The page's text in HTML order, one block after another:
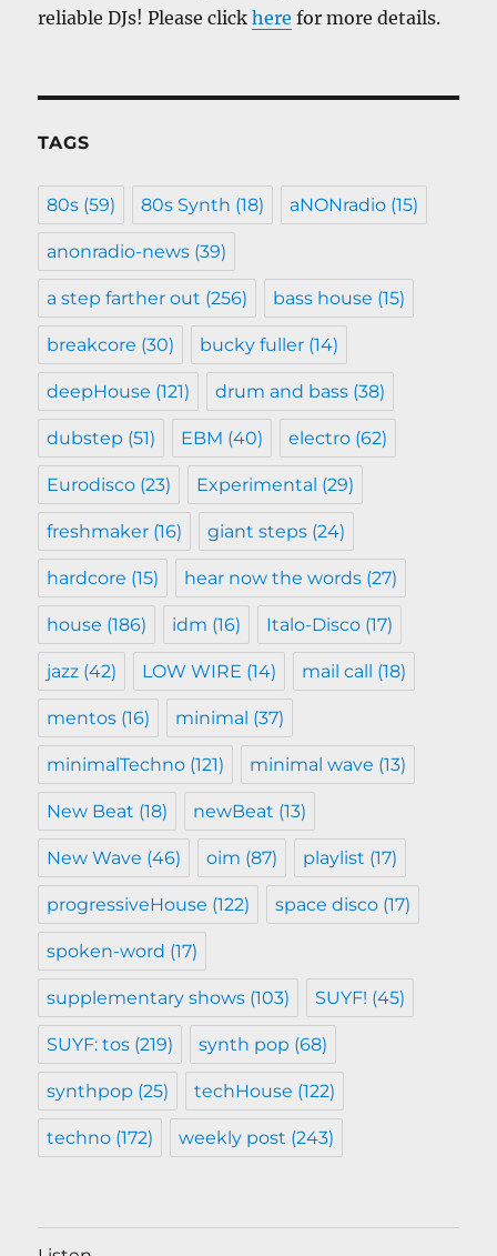
reliable DJs! Please clickhere for more details.
TAGS
80s (59) 80s Synth (18) aNONradio (15)
anonradio-news (39)
a step farther out (256) bass house (15)
breakcore (30) bucky fuller (14)
deepHouse (121) drum and bass (38)
dubstep (51) EBM (40) electro (62)
Eurodisco (23) Experimental (29)
freshmaker (16) giant steps (24)
hardcore (15) hear now the words (27)
house (186) idm (16) Italo-Disco (17)
jazz (42) LOW WIRE (14) mail call (18)
mentos (16) minimal (37)
minimalTechno (121) minimal wave (13)
New Beat (18) newBeat (13)
New Wave (46) oim (87) playlist (17)
progressiveHouse (122) space disco (17)
spoken-word (17)
supplementary shows (103) SUYF! (45)
SUYF: tos (219) synth pop (68)
synthpop (25) techHouse (122)
techno (172) weekly post (243)